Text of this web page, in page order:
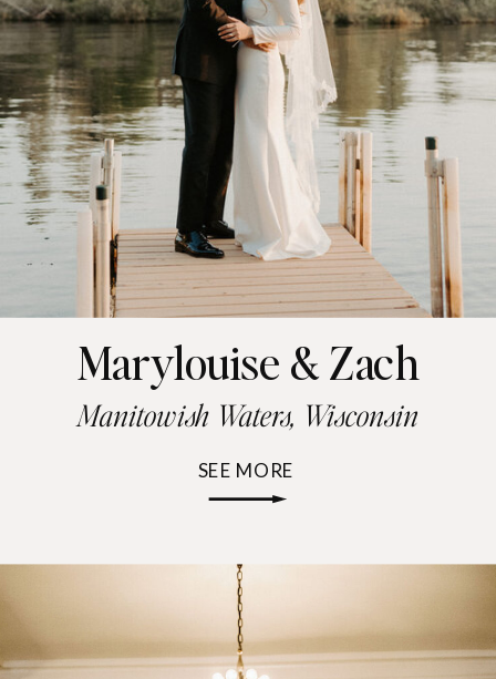
Marylouise & Zach
Manitowish Waters, Wisconsin
SEE MORE